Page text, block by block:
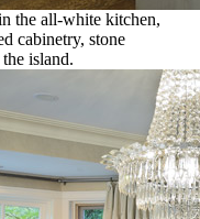
the all-white kitchen,
cabinetry, stone
island.